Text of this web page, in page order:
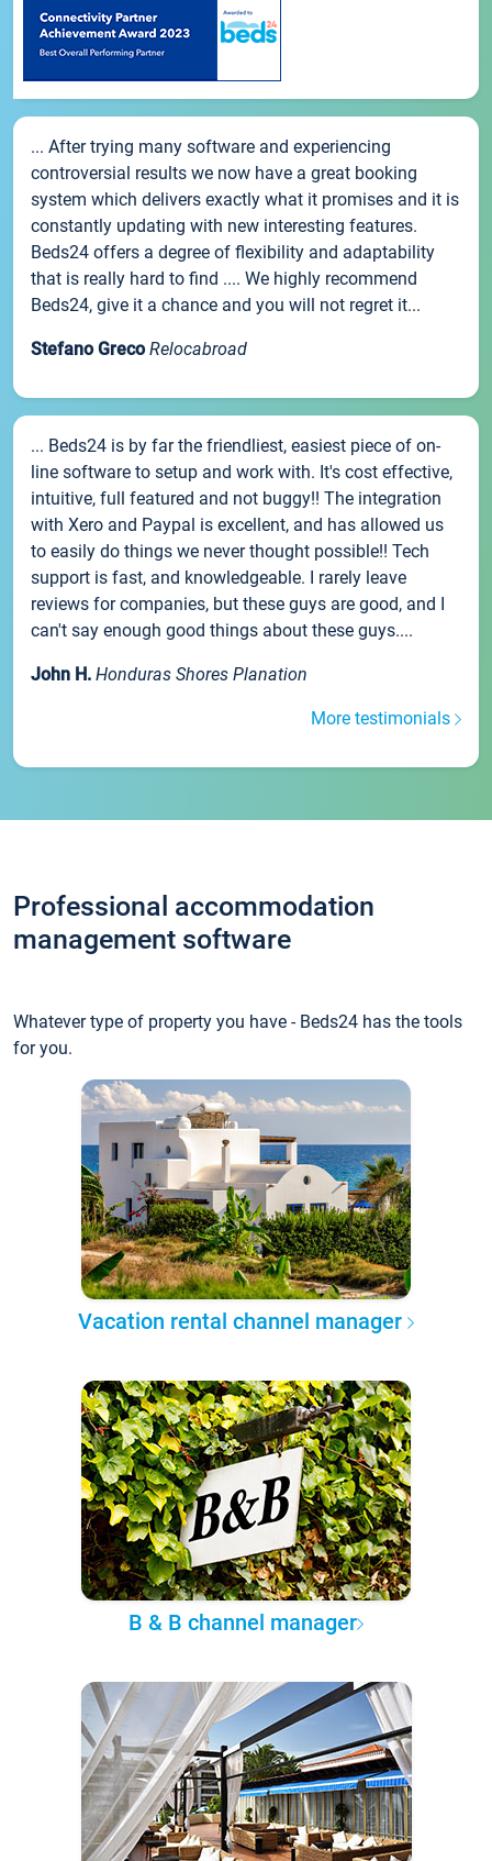
... After trying many software and experiencing
controversial results we now have a great booking
system which delivers exactly what it promises and it is
constantly updating with new interesting features.
Beds24 offers a degree of flexibility and adaptability
that is really hard to find .... We highly recommend
Beds24, give it a chance and you will not regret it...
Stefano Greco Relocabroad
... Beds24 is by far the friendliest, easiest piece of on-
line software to setup and work with. It's cost effective,
intuitive, full featured and not buggy!! The integration
with Xero and Paypal is excellent, and has allowed us
to easily do things we never thought possible!! Tech
support is fast, and knowledgeable. I rarely leave
reviews for companies, but these guys are good, and I
can't say enough good things about these guys....
John H. Honduras Shores Planation
More testimonials
Professional accommodation
management software
Whatever type of property you have - Beds24 has the tools
for you.
Vacation rental channel manager
B & B channel manager